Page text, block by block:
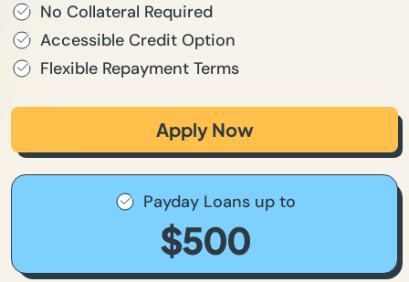
No Collateral Required
Accessible Credit Option
Flexible Repayment Terms
Apply Now
Payday Loans up to
$500